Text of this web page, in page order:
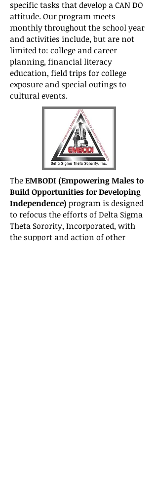
specific tasks that develop a CAN DO
attitude. Our program meets
monthly throughout the school year
and activities include, but are not
limited to: college and career
planning, financial literacy
education, field trips for college
exposure and special outings to
cultural events.
TheEMBODI (Empowering Males to
Build Opportunities for Developing
Independence) program is designed
to refocus the efforts of Delta Sigma
Theta Sorority, Incorporated, with
the support and action of other